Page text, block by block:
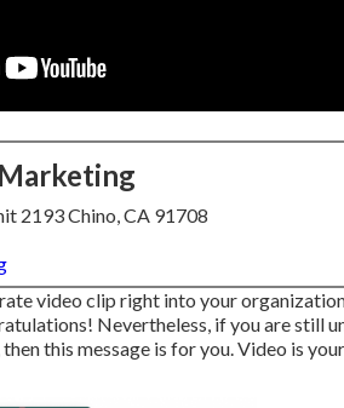
2193 Chino, CA 91708
video clip right into your
Nevertheless, if you are still
this message is for you. Video is